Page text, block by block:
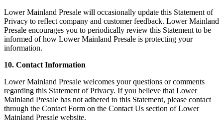
Lower Mainland Presale will occasionally update this Statement of
Privacy to reflect company and customer feedback. Lower Mainland
Presale encourages you to periodically review this Statement to be
informed of how Lower Mainland Presale is protecting your
information.
10. Contact Information
Lower Mainland Presale welcomes your questions or comments
regarding this Statement of Privacy. If you believe that Lower
Mainland Presale has not adhered to this Statement, please contact
through the Contact Form on the Contact Us section of Lower
Mainland Presale website.